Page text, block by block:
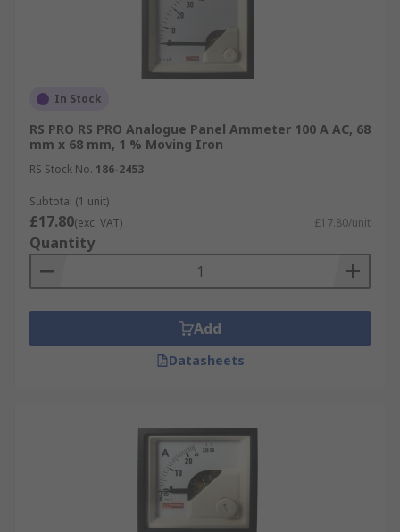
In Stock
RS PRO RS PRO Analogue Panel Ammeter 100 A AC, 68
mm x 68 mm, 1 % Moving Iron
RS Stock No. 186-2453
Subtotal (1 unit)
£17.80(exc. VAT) £17.80/unit
Quantity
Add
Datasheets